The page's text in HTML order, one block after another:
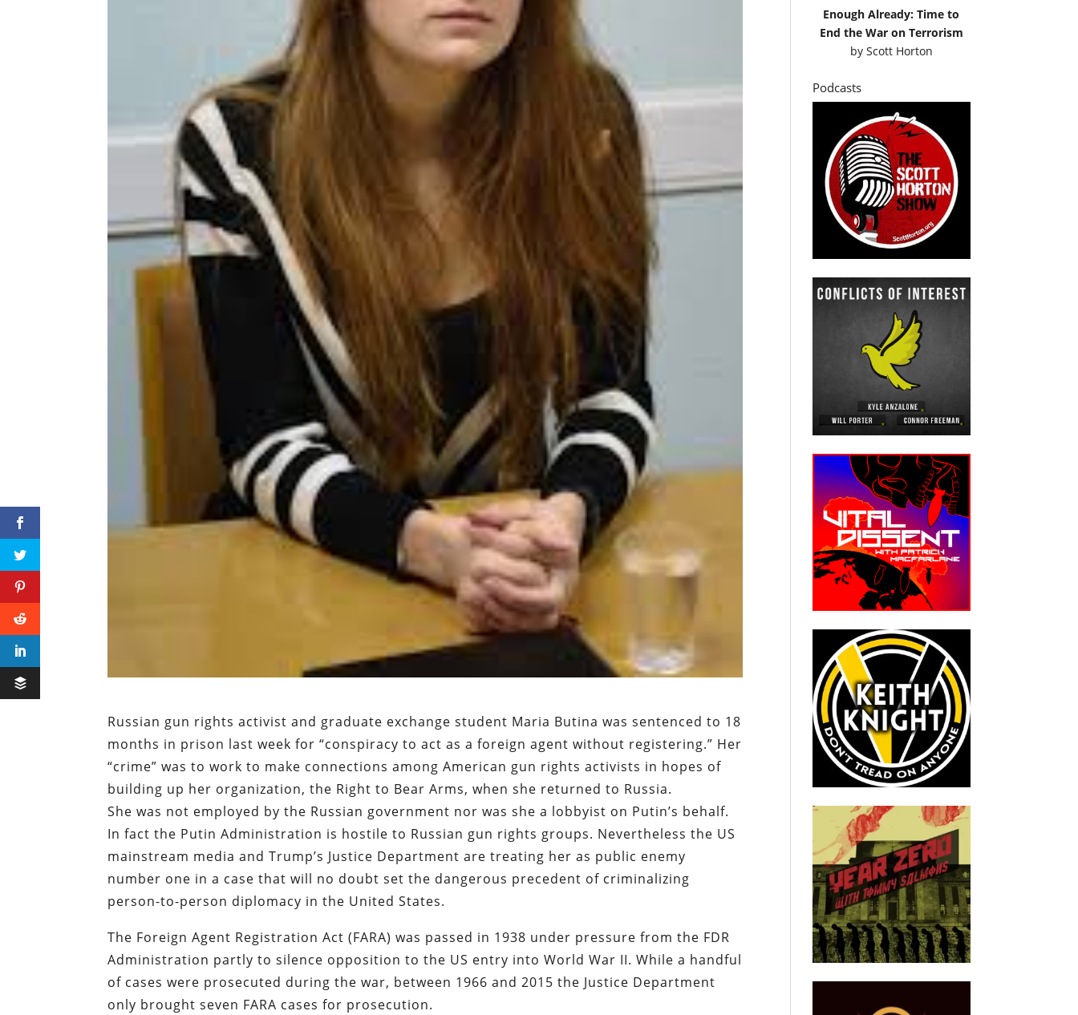
Russian gun rights activist and graduate exchange student Maria Butina was sentenced to 18
months in prison last week for “conspiracy to act as a foreign agent without registering.” Her
“crime” was to work to make connections among American gun rights activists in hopes of
building up her organization, the Right to Bear Arms, when she returned to Russia.
She was not employed by the Russian government nor was she a lobbyist on Putin’s behalf.
In fact the Putin Administration is hostile to Russian gun rights groups. Nevertheless the US
mainstream media and Trump’s Justice Department are treating her as public enemy
number one in a case that will no doubt set the dangerous precedent of criminalizing
person-to-person diplomacy in the United States.
The Foreign Agent Registration Act (FARA) was passed in 1938 under pressure from the FDR
Administration partly to silence opposition to the US entry into World War II. While a handful
of cases were prosecuted during the war, between 1966 and 2015 the Justice Department
only brought seven FARA cases for prosecution.
Enough Already: Time to
End the War on Terrorism
by Scott Horton
Podcasts